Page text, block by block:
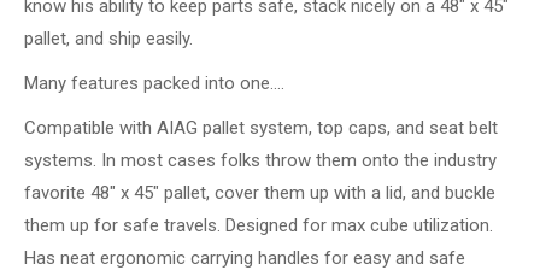
know his ability to keep parts safe, stack nicely on a 48″ x 45″
pallet, and ship easily.
Many features packed into one….
Compatible with AIAG pallet system, top caps, and seat belt
systems. In most cases folks throw them onto the industry
favorite 48″ x 45″ pallet, cover them up with a lid, and buckle
them up for safe travels. Designed for max cube utilization.
Has neat ergonomic carrying handles for easy and safe